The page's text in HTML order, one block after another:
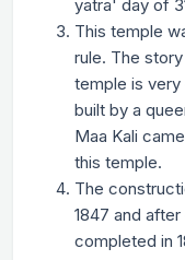
yatra' day of
This temple
rule. The
temple is
built by a
Maa Kali
this temple.
The
1847 and
completed in